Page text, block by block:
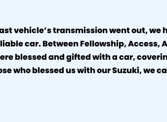
vehicle’s transmission went out, we
car. Between Fellowship, Access,
blessed and gifted with a car,
who blessed us with our Suzuki, we